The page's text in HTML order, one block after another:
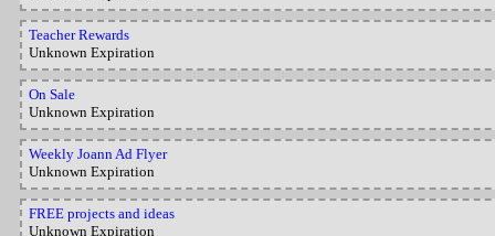
Teacher Rewards
Unknown Expiration
On Sale
Unknown Expiration
Weekly Joann Ad Flyer
Unknown Expiration
FREE projects and ideas
Unknown Expiration